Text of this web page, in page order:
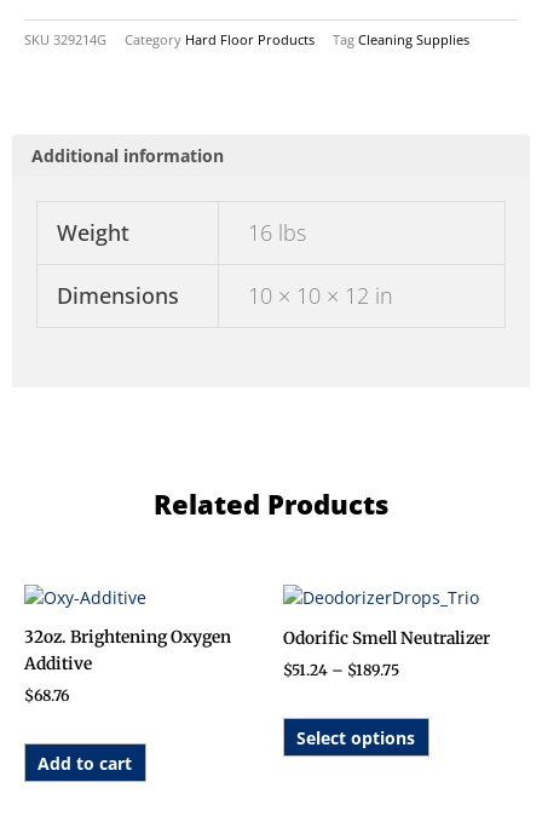
Solution
SKU 329214G Category Hard Floor Products Tag Cleaning Supplies
Additional information
Weight 16 lbs
Dimensions 10 × 10 × 12 in
Related Products
32oz. Brightening Oxygen
Additive
$68.76
Add to cart
Odorific Smell Neutralizer
$51.24 – $189.75
Price
range:
$51.24
through
$189.75
Select options
This
has
options